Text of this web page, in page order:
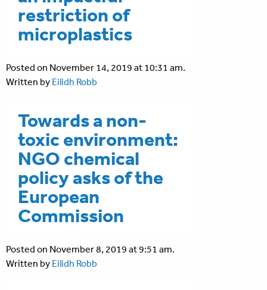
restriction of
microplastics
Posted on November 14, 2019 at 10:31 am.
Written by Eilidh Robb
Towards a non-
toxic environment:
NGO chemical
policy asks of the
European
Commission
Posted on November 8, 2019 at 9:51 am.
Written by Eilidh Robb